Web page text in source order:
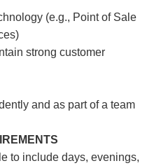
(e.g., Point of Sale
strong customer
and as part of a team
to include days, evenings,